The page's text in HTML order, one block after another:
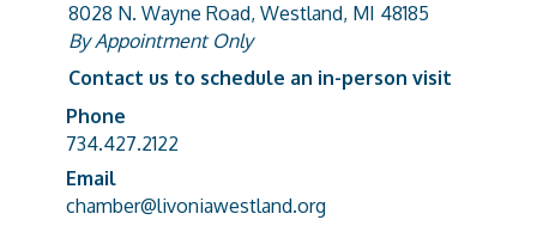
address8028 N. Wayne Road, Westland, MI 48185
By Appointment Only
Contact us to schedule an in-person visit
Phone number
Phone
734.427.2122
email address
Email
chamber@livoniawestland.org